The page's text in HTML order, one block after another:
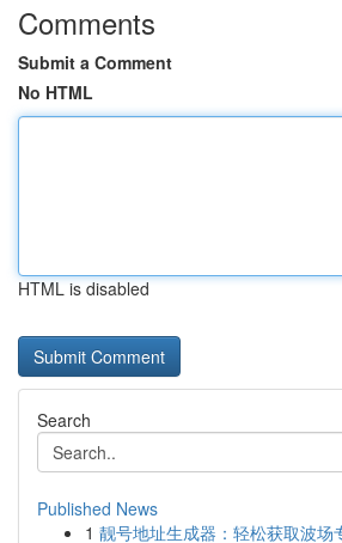
Comments
Submit a Comment
No HTML
HTML is disabled
Search
Published News
1 靓号地址生成器：轻松获取波场